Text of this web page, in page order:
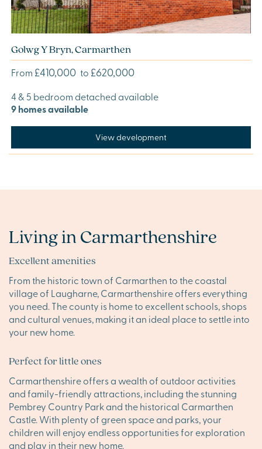
Golwg Y Bryn, Carmarthen
From £410,000 to £620,000
4 & 5 bedroom detached available
9 homes available
View development
Living in Carmarthenshire
Excellent amenities
From the historic town of Carmarthen to the coastal
village of Laugharne, Carmarthenshire offers everything
you need. The county is home to excellent schools, shops
and cultural venues, making it an ideal place to settle into
your new home.
Perfect for little ones
Carmarthenshire offers a wealth of outdoor activities
and family-friendly attractions, including the stunning
Pembrey Country Park and the historical Carmarthen
Castle. With plenty of green space and parks, your
children will enjoy endless opportunities for exploration
and play in their new home.